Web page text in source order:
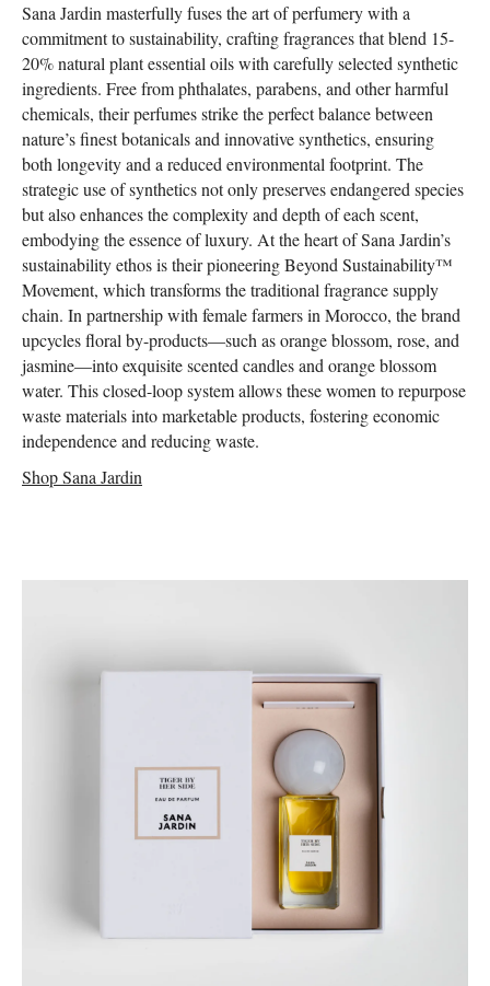
Sana Jardin masterfully fuses the art of perfumery with a
commitment to sustainability, crafting fragrances that blend 15-
20% natural plant essential oils with carefully selected synthetic
ingredients. Free from phthalates, parabens, and other harmful
chemicals, their perfumes strike the perfect balance between
nature’s finest botanicals and innovative synthetics, ensuring
both longevity and a reduced environmental footprint. The
strategic use of synthetics not only preserves endangered species
but also enhances the complexity and depth of each scent,
embodying the essence of luxury. At the heart of Sana Jardin’s
sustainability ethos is their pioneering Beyond Sustainability™
Movement, which transforms the traditional fragrance supply
chain. In partnership with female farmers in Morocco, the brand
upcycles floral by-products—such as orange blossom, rose, and
jasmine—into exquisite scented candles and orange blossom
water. This closed-loop system allows these women to repurpose
waste materials into marketable products, fostering economic
independence and reducing waste.
Shop Sana Jardin